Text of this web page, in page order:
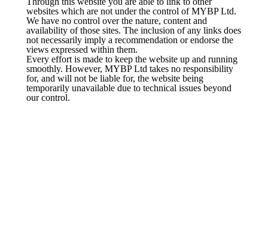
websites which are not under the control of MYBP Ltd.
We have no control over the nature, content and
availability of those sites. The inclusion of any links does
not necessarily imply a recommendation or endorse the
views expressed within them.
Every effort is made to keep the website up and running
smoothly. However, MYBP Ltd takes no responsibility
for, and will not be liable for, the website being
temporarily unavailable due to technical issues beyond
our control.